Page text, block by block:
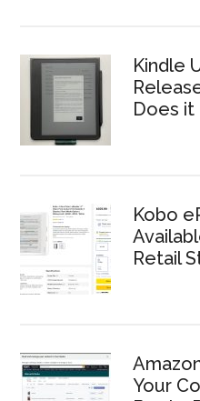
Kindle
Does it
Kobo
Retail
Your